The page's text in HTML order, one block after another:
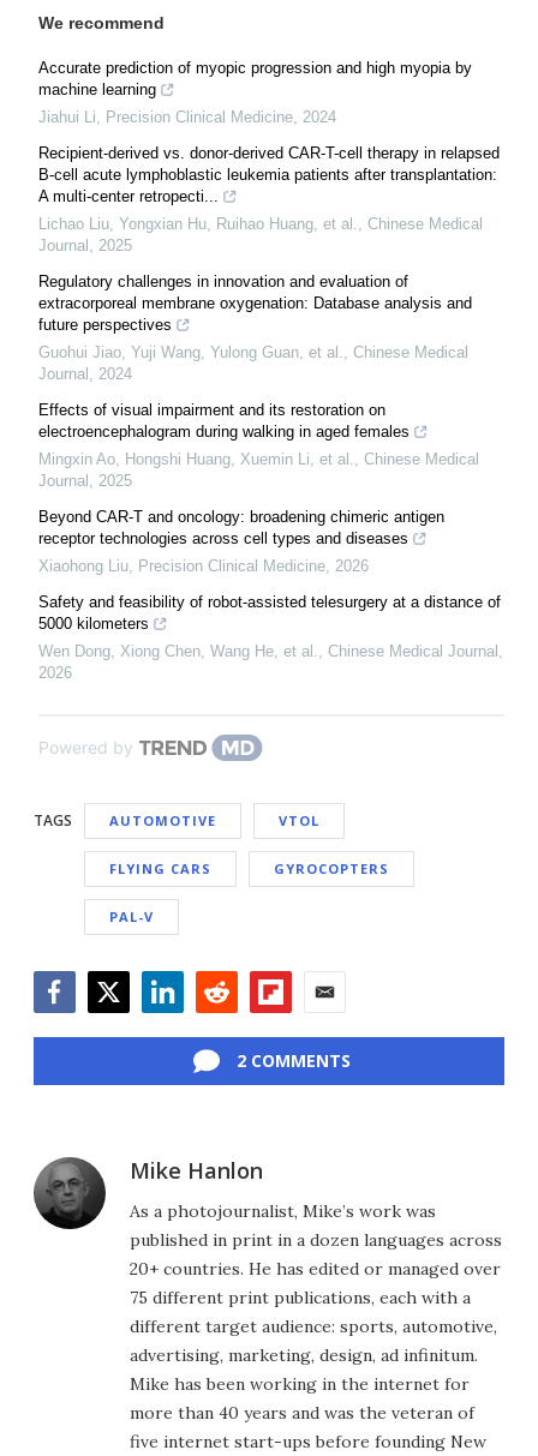
We recommend
Accurate prediction of myopic progression and high myopia by
machine learning
Jiahui Li, Precision Clinical Medicine, 2024
Recipient-derived vs. donor-derived CAR-T-cell therapy in relapsed
B-cell acute lymphoblastic leukemia patients after transplantation:
A multi-center retropecti...
Lichao Liu, Yongxian Hu, Ruihao Huang, et al., Chinese Medical
Journal , 2025
Regulatory challenges in innovation and evaluation of
extracorporeal membrane oxygenation: Database analysis and
future perspectives
Guohui Jiao, Yuji Wang, Yulong Guan, et al., Chinese Medical
Journal , 2024
Effects of visual impairment and its restoration on
electroencephalogram during walking in aged females
Mingxin Ao, Hongshi Huang, Xuemin Li, et al., Chinese Medical
Journal , 2025
Beyond CAR-T and oncology: broadening chimeric antigen
receptor technologies across cell types and diseases
Xiaohong Liu, Precision Clinical Medicine, 2026
Safety and feasibility of robot-assisted telesurgery at a distance of
5000 kilometers
Wen Dong, Xiong Chen, Wang He, et al., Chinese Medical Journal ,
2026
Powered by
TAGS AUTOMOTIVE VTOL
FLYING CARS GYROCOPTERS
PAL-V
2 COMMENTS
Mike Hanlon
As a photojournalist, Mike’s work was
published in print in a dozen languages across
20+ countries. He has edited or managed over
75 different print publications, each with a
different target audience: sports, automotive,
advertising, marketing, design, ad infinitum.
Mike has been working in the internet for
more than 40 years and was the veteran of
five internet start-ups before founding New